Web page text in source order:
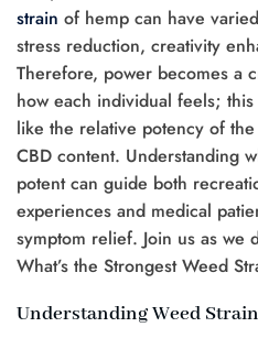
strain of hemp can have
stress reduction, creativity
Therefore, power becomes a
how each individual feels;
like the relative potency of
CBD content. Understanding
potent can guide both
experiences and medical
symptom relief. Join us as we
What’s the Strongest Weed
Understanding Weed Strain